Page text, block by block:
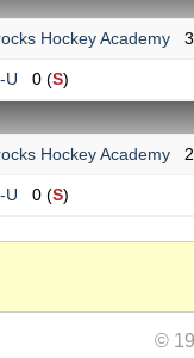
Hockey Academy 3
U 0 (S)
Hockey Academy 2
U 0 (S)
©